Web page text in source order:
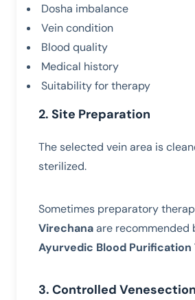
Dosha imbalance
Vein condition
Blood quality
Medical history
Suitability for therapy
2. Site Preparation
The selected vein area is
sterilized.
Sometimes preparatory
Virechanaare recommended
Ayurvedic Blood
3. Controlled Venesection